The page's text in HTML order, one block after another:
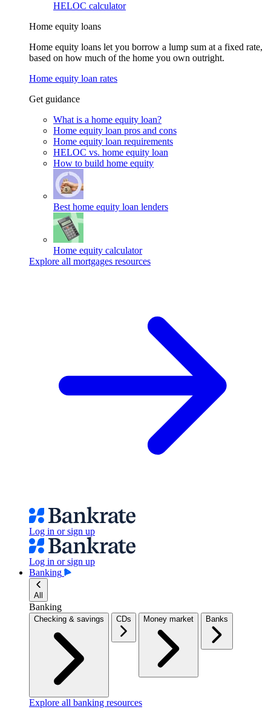
HELOC calculator
Home equity loans
Home equity loans let you borrow a lump sum at a fixed rate,
based on how much of the home you own outright.
Home equity loan rates
Get guidance
What is a home equity loan?
Home equity loan pros and cons
Home equity loan requirements
HELOC vs. home equity loan
How to build home equity
Best home equity loan lenders
Home equity calculator
Explore all mortgages resources
Log in or sign up
Log in or sign up
Banking
All
Banking
Checking & savings CDs Money market Banks
Explore all banking resources